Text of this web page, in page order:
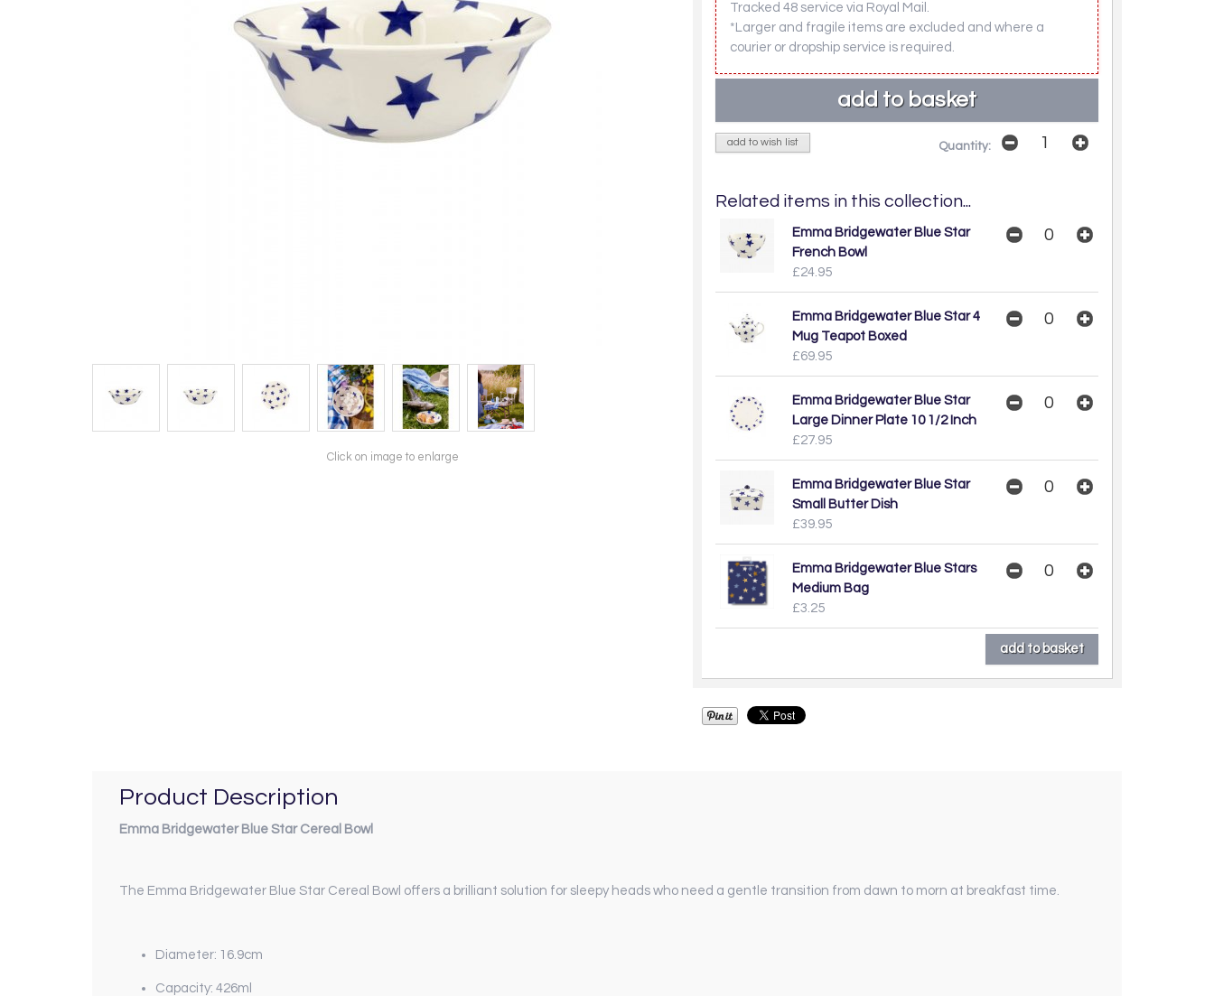
Click on image to enlarge
Tracked 48 service via Royal Mail.
*Larger and fragile items are excluded and where a
courier or dropship service is required.
add to wish list Quantity:
Related items in this collection...
Emma Bridgewater Blue Star
French Bowl
£24.95
Emma Bridgewater Blue Star 4
Mug Teapot Boxed
£69.95
Emma Bridgewater Blue Star
Large Dinner Plate 10 1/2 Inch
£27.95
Emma Bridgewater Blue Star
Small Butter Dish
£39.95
Emma Bridgewater Blue Stars
Medium Bag
£3.25
Product Description
Emma Bridgewater Blue Star Cereal Bowl
The Emma Bridgewater Blue Star Cereal Bowl offers a brilliant solution for sleepy heads who need a gentle transition from dawn to morn at breakfast time.
Diameter: 16.9cm
Capacity: 426ml